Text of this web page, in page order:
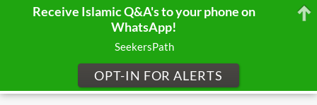
Receive Islamic Q&A's to your phone on
WhatsApp!
SeekersPath
OPT-IN FOR ALERTS